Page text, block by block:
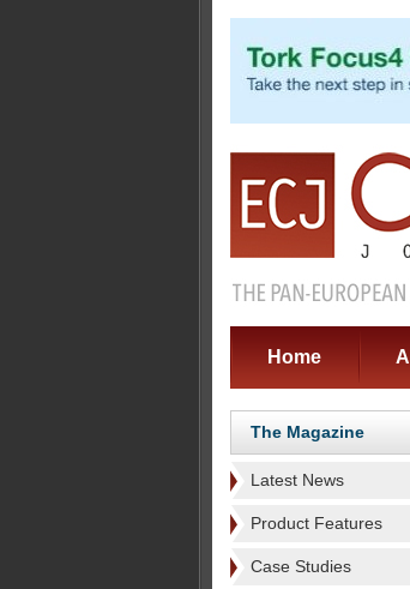
Home
The Magazine
Latest News
Product Features
Case Studies